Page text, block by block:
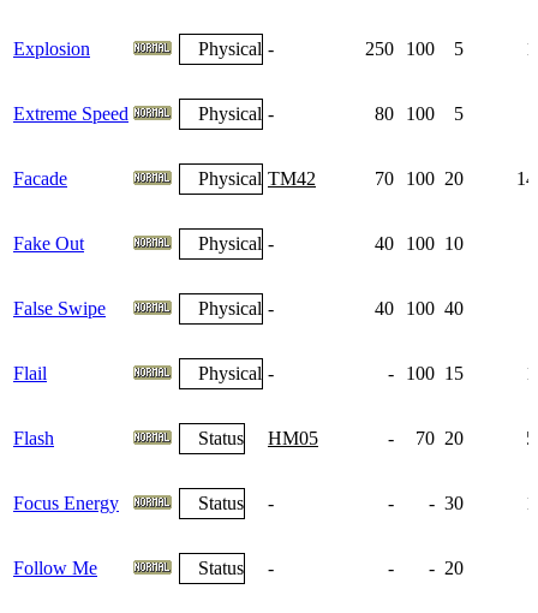
Explosion Physical - 250 100 5
Extreme Speed Physical - 80 100 5
Facade Physical TM42 70 100 20
Fake Out Physical - 40 100 10
False Swipe Physical - 40 100 40
Flail Physical - - 100 15
Flash Status HM05 - 70 20
Focus Energy Status - - - 30
Follow Me Status - - - 20